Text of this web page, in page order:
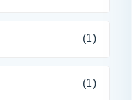
(1)
(1)